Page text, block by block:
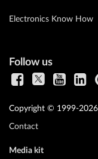
Electronics Know How
Follow us
Copyright © 1999-
Contact
Media kit